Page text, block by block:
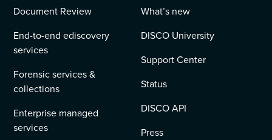
Document Review
End-to-end ediscovery
services
Forensic services &
collections
Enterprise managed
services
What’s new
DISCO University
Support Center
Status
DISCO API
Press